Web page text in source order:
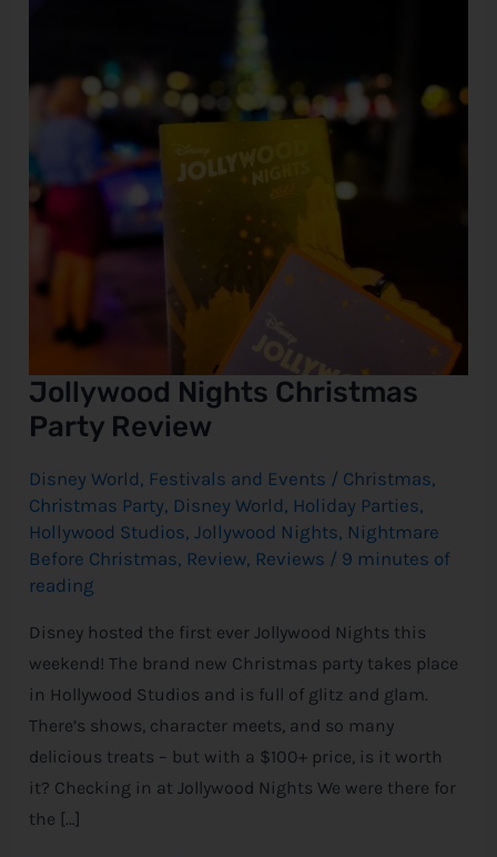
Jollywood Nights Christmas
Party Review
Disney World, Festivals and Events / Christmas,
Christmas Party, Disney World, Holiday Parties,
Hollywood Studios,Jollywood Nights, Nightmare
Before Christmas, Review, Reviews / 9 minutes of
reading
Disney hosted the first ever Jollywood Nights this
weekend! The brand new Christmas party takes place
in Hollywood Studios and is full of glitz and glam.
There’s shows, character meets, and so many
delicious treats – but with a $100+ price, is it worth
it? Checking in at Jollywood Nights We were there for
the […]